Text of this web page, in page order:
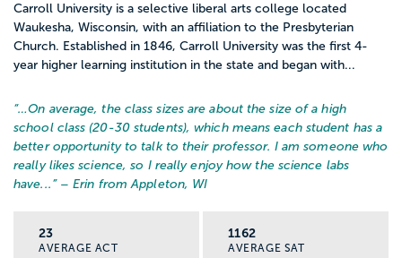
Carroll University is a selective liberal arts college located
Waukesha, Wisconsin, with an affiliation to the Presbyterian
Church. Established in 1846, Carroll University was the first 4-
year higher learning institution in the state and began with...
“…On average, the class sizes are about the size of a high
school class (20-30 students), which means each student has a
better opportunity to talk to their professor. I am someone who
really likes science, so I really enjoy how the science labs
have... ” – Erin from Appleton, WI
23
AVERAGE ACT
1162
AVERAGE SAT